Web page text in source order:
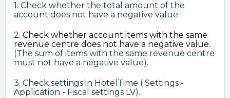
1. Check whether the total amount of the
account does not have a negative value.
2. Check whether account items with the same
revenue centre does not have a negative value.
(The sum of items with the same revenue centre
must not have a negative value).
3. Check settings in HotelTime ( Settings -
Application - Fiscal settings LV).